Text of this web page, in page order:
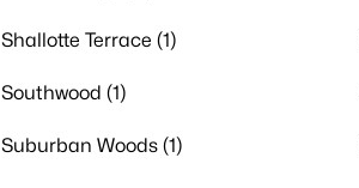
Shallotte Terrace (1)
Southwood (1)
Suburban Woods (1)